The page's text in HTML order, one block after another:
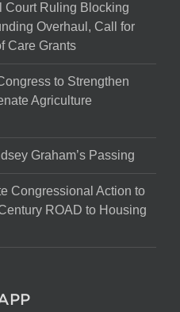
Court Ruling Blocking
Overhaul, Call for
Care Grants
to Strengthen
Agriculture
Graham’s Passing
Congressional Action to
ROAD to Housing